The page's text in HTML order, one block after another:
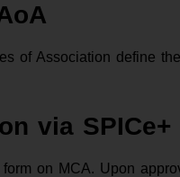
of Association define
via SPICe+
on MCA. Upon